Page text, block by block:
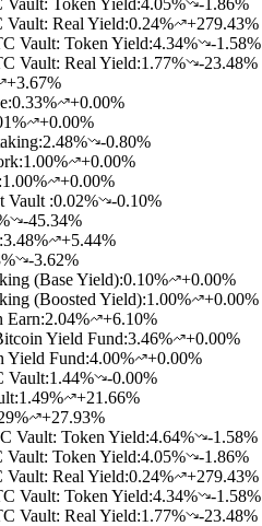
Token Yield:4.05%
-1.86%
Real Yield:0.24%
+279.43%
Vault: Token Yield:4.34%
-1.58%
Vault: Real Yield:1.77%
-23.48%
+3.67%
:0.33%
+0.00%
%
+0.00%
:2.48%
-0.80%
:1.00%
+0.00%
:1.00%
+0.00%
Vault :0.02%
-0.10%
-45.34%
:3.48%
+5.44%
%
-3.62%
(Base Yield):0.10%
+0.00%
(Boosted Yield):1.00%
+0.00%
Earn:2.04%
+6.10%
Yield Fund:3.46%
+0.00%
Yield Fund:4.00%
+0.00%
Vault:1.44%
-0.00%
:1.49%
+21.66%
%
+27.93%
Vault: Token Yield:4.64%
-1.58%
Token Yield:4.05%
-1.86%
Real Yield:0.24%
+279.43%
Vault: Token Yield:4.34%
-1.58%
Vault: Real Yield:1.77%
-23.48%